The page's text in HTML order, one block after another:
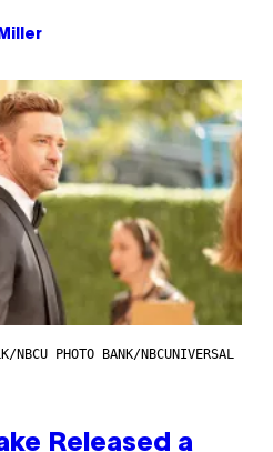
NBCU PHOTO BANK/NBCUNIVERSAL
Released a